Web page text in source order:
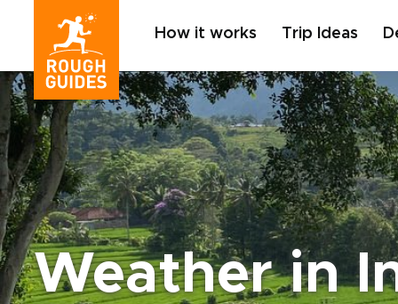
How it works Trip Ideas
Weather in